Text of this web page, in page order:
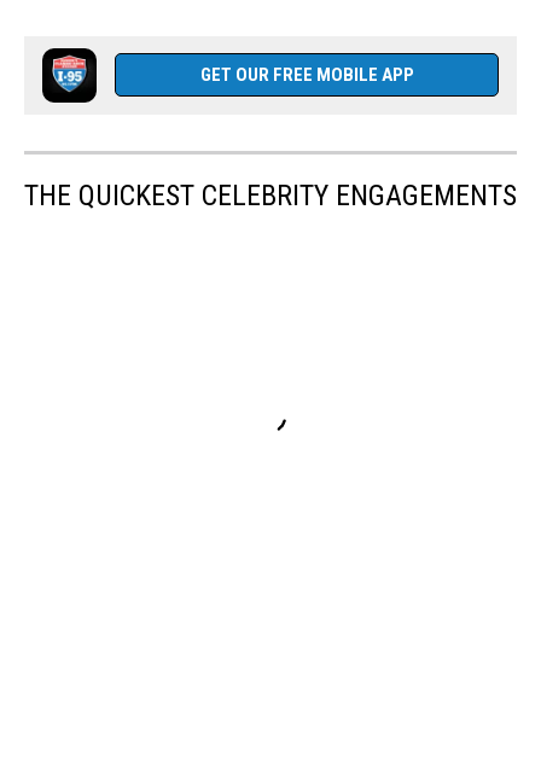
GET OUR FREE MOBILE APP
THE QUICKEST CELEBRITY ENGAGEMENTS